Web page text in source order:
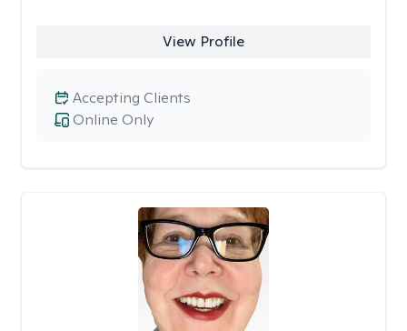
View Profile
Online Only
Accepting Clients